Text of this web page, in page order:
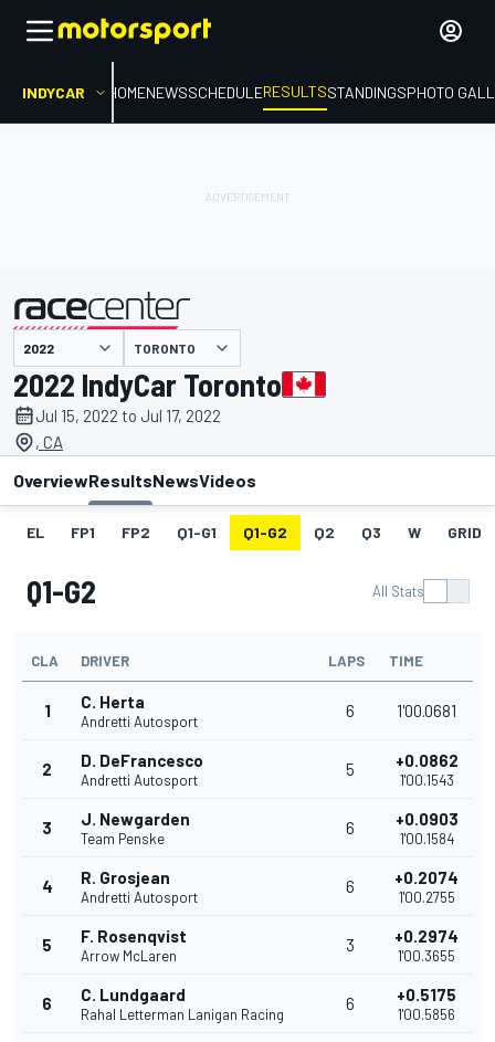
INDYCAR HOMENEWSSCHEDULERESULTSSTANDINGSPHOTO
presented by TORONTO
2022 IndyCar Toronto
Jul 15, 2022 to Jul 17, 2022
, CA
OverviewResultsNewsVideos
EL FP1 FP2 Q1-G1 Q1-G2 Q2 Q3 W GRID
Q1-G2 All Stats
CLA DRIVER LAPS TIME
1 C. Herta
Andretti Autosport
6 1'00.0681
2 D. DeFrancesco
Andretti Autosport
5 +0.0862
1'00.1543
3 J. Newgarden
Team Penske
6 +0.0903
1'00.1584
4 R. Grosjean
Andretti Autosport
6 +0.2074
1'00.2755
5 F. Rosenqvist
Arrow McLaren
3 +0.2974
1'00.3655
6 C. Lundgaard
Rahal Letterman Lanigan Racing
6 +0.5175
1'00.5856